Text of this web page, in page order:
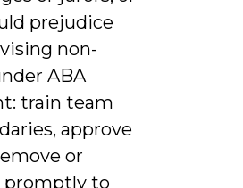
prejudice
non-
ABA
train team
approve
or
promptly to